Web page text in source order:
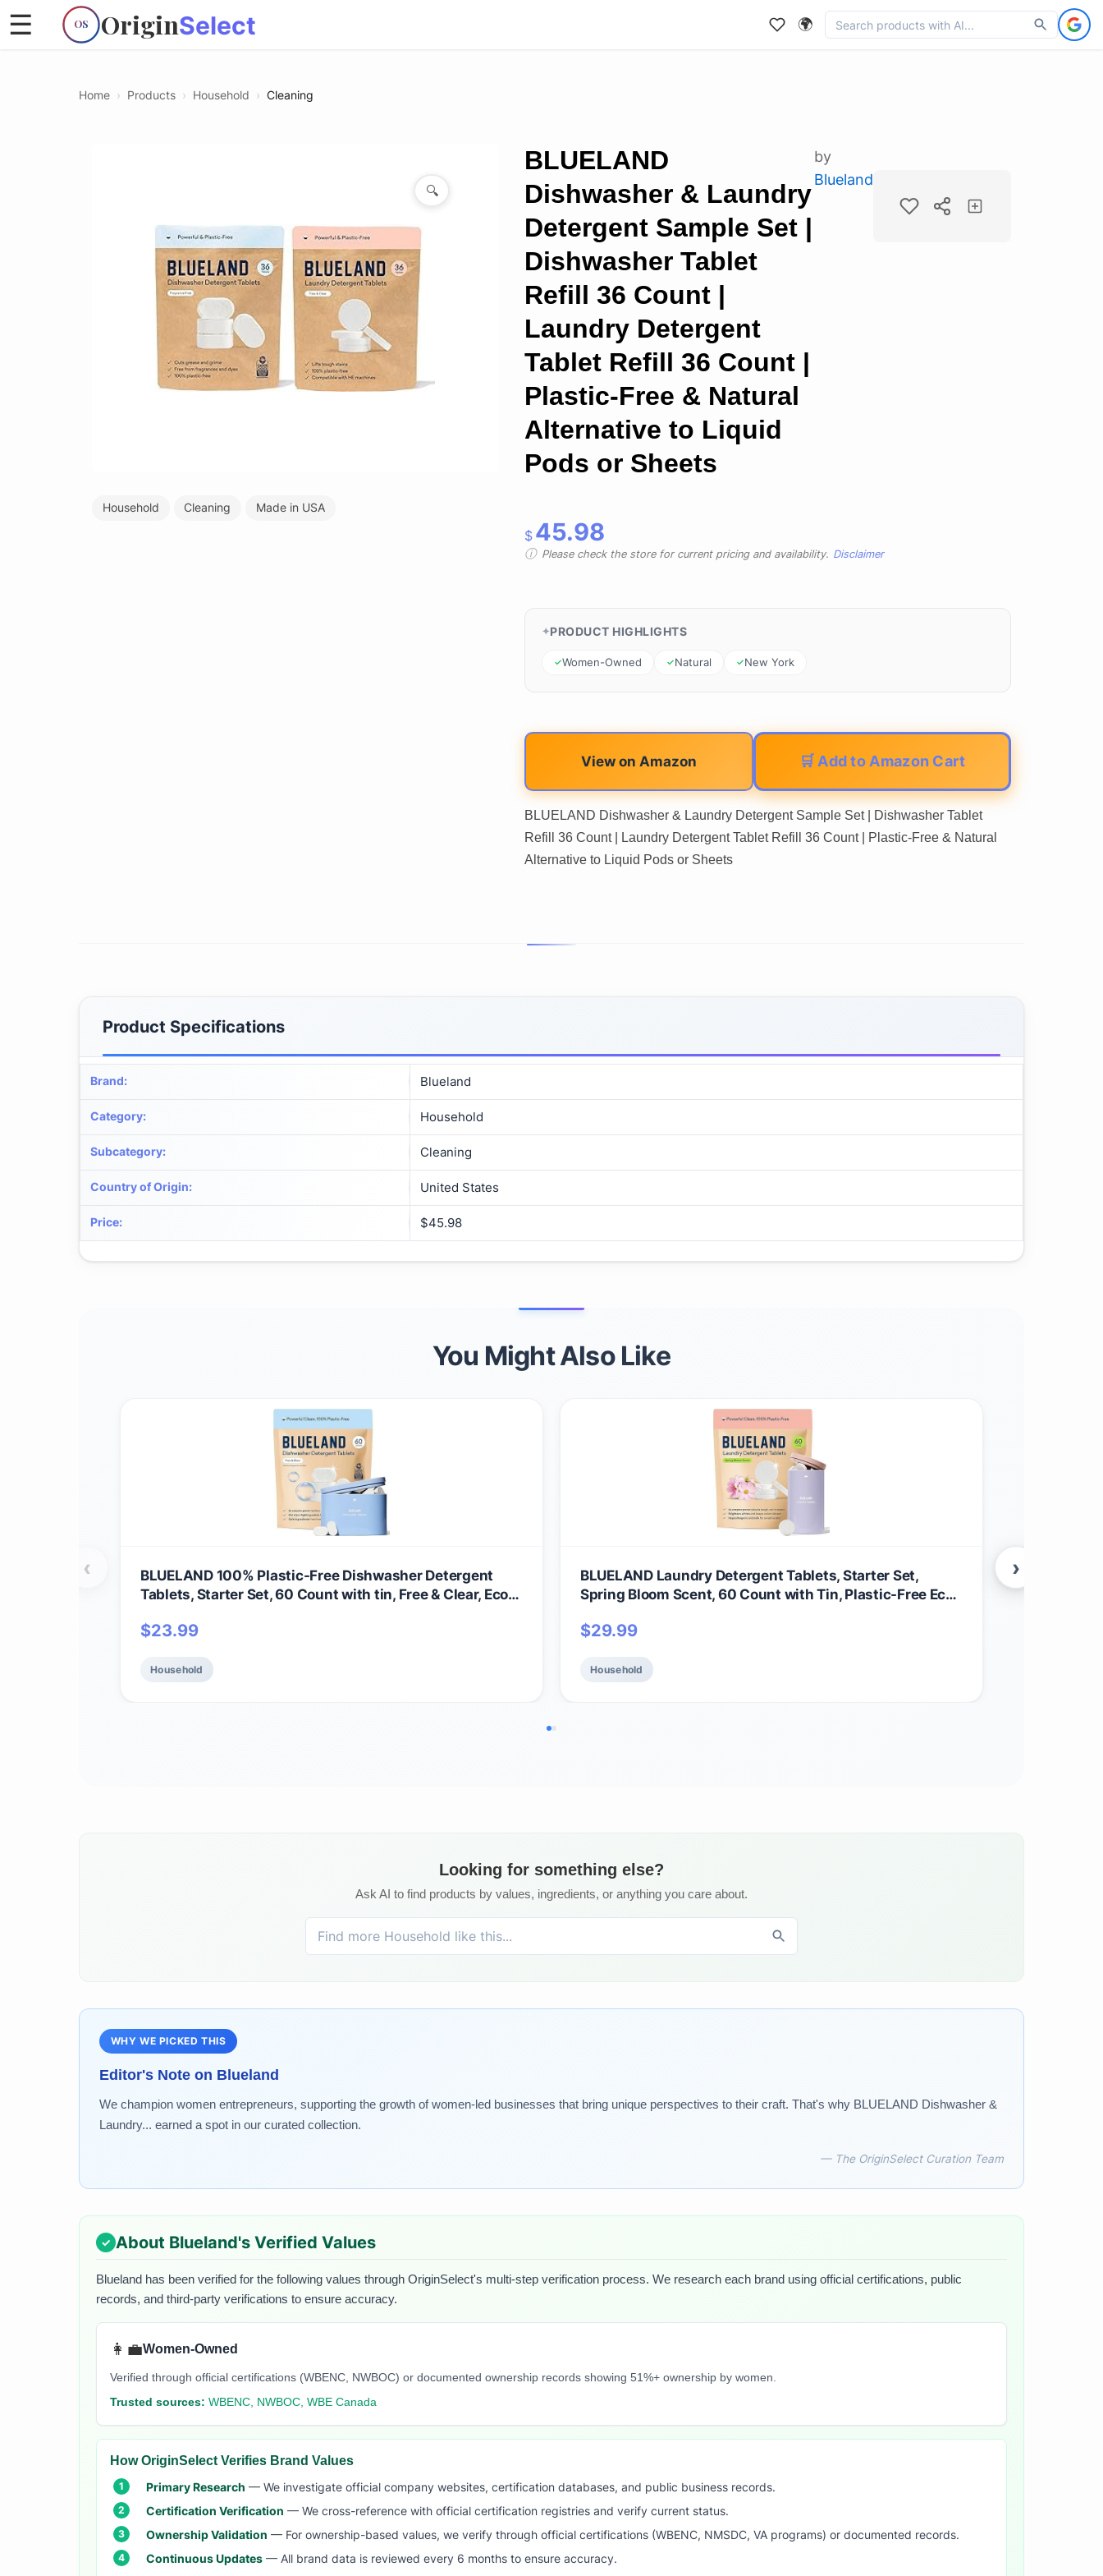
OS OriginSelect
☰ 🌍
Home › Products › Household › Cleaning
🔍
Household Cleaning Made in USA
BLUELAND
Dishwasher & Laundry
Detergent Sample Set |
Dishwasher Tablet
Refill 36 Count |
Laundry Detergent
Tablet Refill 36 Count |
Plastic-Free & Natural
Alternative to Liquid
Pods or Sheets
by
Blueland
$ 45.98
Please check the store for current pricing and availability. Disclaimer
PRODUCT HIGHLIGHTS
Women-Owned Natural New York
View on Amazon 🛒 Add to Amazon Cart
BLUELAND Dishwasher & Laundry Detergent Sample Set | Dishwasher Tablet
Refill 36 Count | Laundry Detergent Tablet Refill 36 Count | Plastic-Free & Natural
Alternative to Liquid Pods or Sheets
Product Specifications
Brand: Blueland
Category: Household
Subcategory: Cleaning
Country of Origin: United States
Price: $45.98
You Might Also Like
BLUELAND 100% Plastic-Free Dishwasher Detergent
Tablets, Starter Set, 60 Count with tin, Free & Clear, Eco-
biobased
$23.99
Household
BLUELAND Laundry Detergent Tablets, Starter Set,
Spring Bloom Scent, 60 Count with Tin, Plastic-Free Eco-
Gentle
$29.99
Household
‹ ›
Looking for something else?
Ask AI to find products by values, ingredients, or anything you care about.
WHY WE PICKED THIS
Editor's Note on Blueland
We champion women entrepreneurs, supporting the growth of women-led businesses that bring unique perspectives to their craft. That's why BLUELAND Dishwasher &
Laundry... earned a spot in our curated collection.
— The OriginSelect Curation Team
About Blueland's Verified Values
Blueland has been verified for the following values through OriginSelect's multi-step verification process. We research each brand using official certifications, public
records, and third-party verifications to ensure accuracy.
👩‍💼Women-Owned
Verified through official certifications (WBENC, NWBOC) or documented ownership records showing 51%+ ownership by women.
Trusted sources: WBENC, NWBOC, WBE Canada
How OriginSelect Verifies Brand Values
Primary Research — We investigate official company websites, certification databases, and public business records.
Certification Verification — We cross-reference with official certification registries and verify current status.
Ownership Validation — For ownership-based values, we verify through official certifications (WBENC, NMSDC, VA programs) or documented records.
Continuous Updates — All brand data is reviewed every 6 months to ensure accuracy.